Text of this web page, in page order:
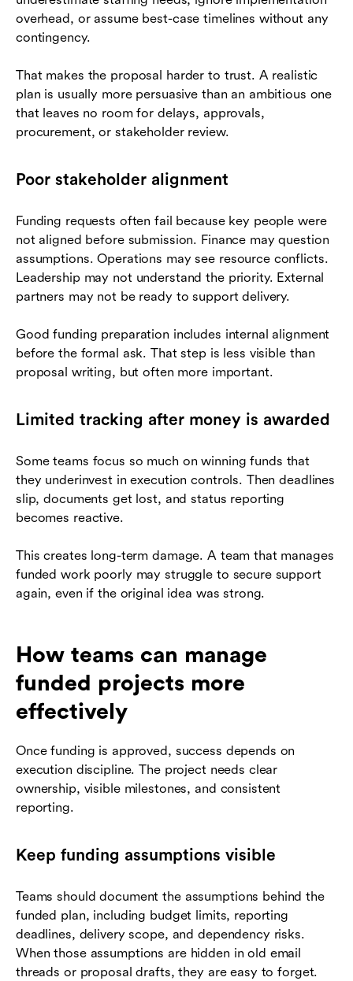
overhead, or assume best-case timelines without any
contingency.
That makes the proposal harder to trust. A realistic
plan is usually more persuasive than an ambitious one
that leaves no room for delays, approvals,
procurement, or stakeholder review.
Poor stakeholder alignment
Funding requests often fail because key people were
not aligned before submission. Finance may question
assumptions. Operations may see resource conflicts.
Leadership may not understand the priority. External
partners may not be ready to support delivery.
Good funding preparation includes internal alignment
before the formal ask. That step is less visible than
proposal writing, but often more important.
Limited tracking after money is awarded
Some teams focus so much on winning funds that
they underinvest in execution controls. Then deadlines
slip, documents get lost, and status reporting
becomes reactive.
This creates long-term damage. A team that manages
funded work poorly may struggle to secure support
again, even if the original idea was strong.
How teams can manage
funded projects more
effectively
Once funding is approved, success depends on
execution discipline. The project needs clear
ownership, visible milestones, and consistent
reporting.
Keep funding assumptions visible
Teams should document the assumptions behind the
funded plan, including budget limits, reporting
deadlines, delivery scope, and dependency risks.
When those assumptions are hidden in old email
threads or proposal drafts, they are easy to forget.